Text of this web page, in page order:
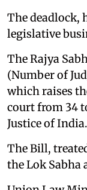
The deadlock,
legislative
The Rajya
(Number of
which raises
court from 34
Justice of India.
The Bill,
the Lok Sabha